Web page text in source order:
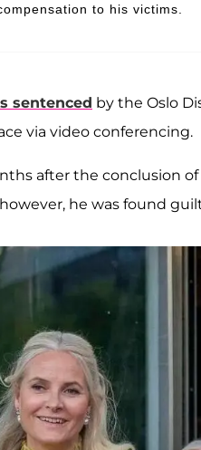
to his victims.
sentenced by the Oslo
via video conferencing.
after the conclusion
he was found